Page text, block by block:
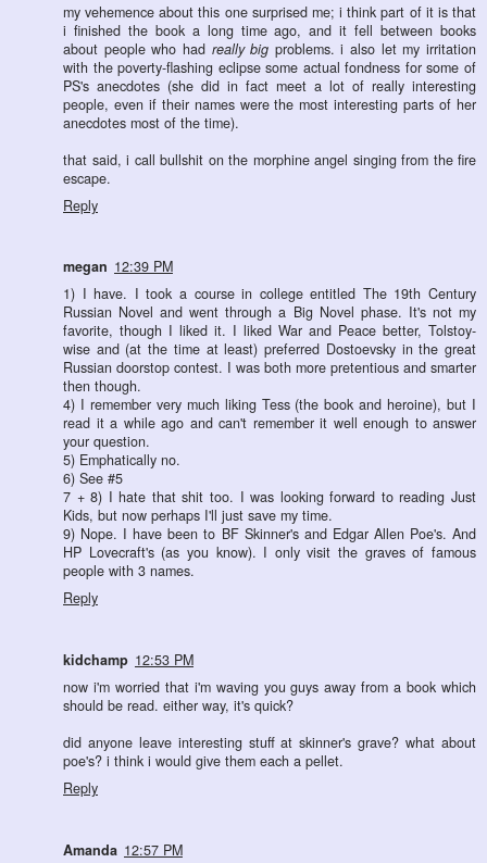
my vehemence about this one surprised me; i think part of it is that
i finished the book a long time ago, and it fell between books
about people who had really big problems. i also let my irritation
with the poverty-flashing eclipse some actual fondness for some of
PS's anecdotes (she did in fact meet a lot of really interesting
people, even if their names were the most interesting parts of her
anecdotes most of the time).
that said, i call bullshit on the morphine angel singing from the fire
escape.
Reply
megan 12:39 PM
1) I have. I took a course in college entitled The 19th Century
Russian Novel and went through a Big Novel phase. It's not my
favorite, though I liked it. I liked War and Peace better, Tolstoy-
wise and (at the time at least) preferred Dostoevsky in the great
Russian doorstop contest. I was both more pretentious and smarter
then though.
4) I remember very much liking Tess (the book and heroine), but I
read it a while ago and can't remember it well enough to answer
your question.
5) Emphatically no.
6) See #5
7 + 8) I hate that shit too. I was looking forward to reading Just
Kids, but now perhaps I'll just save my time.
9) Nope. I have been to BF Skinner's and Edgar Allen Poe's. And
HP Lovecraft's (as you know). I only visit the graves of famous
people with 3 names.
Reply
kidchamp 12:53 PM
now i'm worried that i'm waving you guys away from a book which
should be read. either way, it's quick?
did anyone leave interesting stuff at skinner's grave? what about
poe's? i think i would give them each a pellet.
Reply
Amanda 12:57 PM